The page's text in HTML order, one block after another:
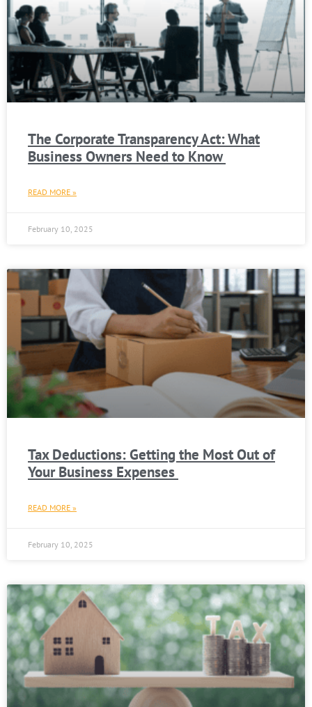
The Corporate Transparency Act: What
Business Owners Need to Know
READ MORE »
February 10, 2025
Tax Deductions: Getting the Most Out of
Your Business Expenses
READ MORE »
February 10, 2025